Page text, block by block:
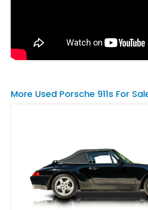
More Used Porsche 911s For